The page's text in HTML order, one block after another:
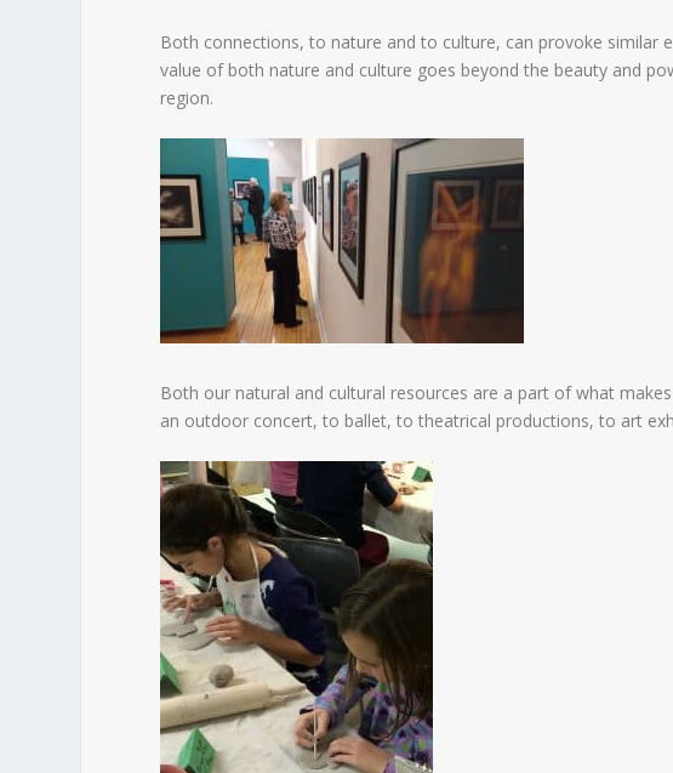
Both connections, to nature and to culture, can provoke
value of both nature and culture goes beyond the beauty and
region.
Both our natural and cultural resources are a part of what
an outdoor concert, to ballet, to theatrical productions, to art